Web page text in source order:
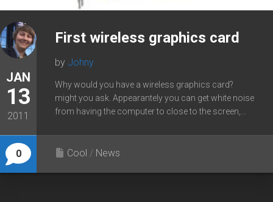
JAN
13
2011
0
First wireless graphics card
by Johny
Why would you have a wireless graphics card?
might you ask. Appearantely you can get white noise
from having the computer to close to the screen,...
Cool / News